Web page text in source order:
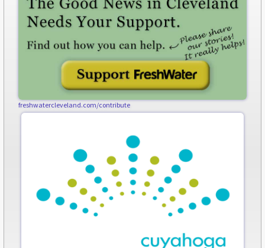
freshwatercleveland.com/contribute